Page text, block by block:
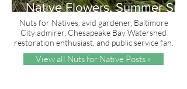
Native Flowers, Summer Sun
and Red, White & Blue
Nuts for Natives, avid gardener, Baltimore
City admirer, Chesapeake Bay Watershed
restoration enthusiast, and public service fan.
View all Nuts for Native Posts »